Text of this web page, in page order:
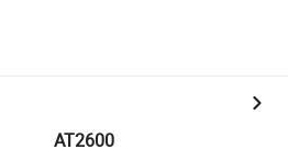
AT2600